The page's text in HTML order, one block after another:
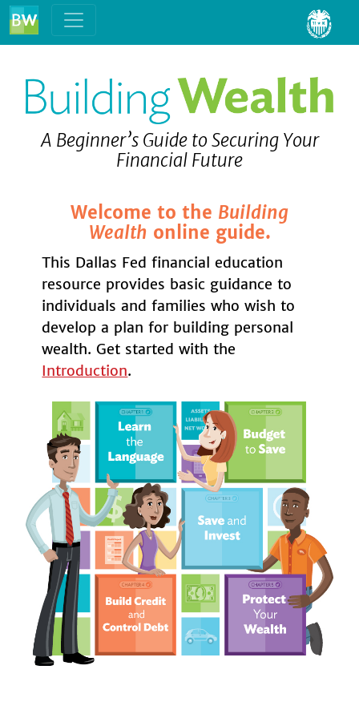
Skip to content
A Beginner’s Guide to Securing Your
Financial Future
Welcome to the Building
Wealth online guide.
This Dallas Fed financial education
resource provides basic guidance to
individuals and families who wish to
develop a plan for building personal
wealth. Get started with the
Introduction.